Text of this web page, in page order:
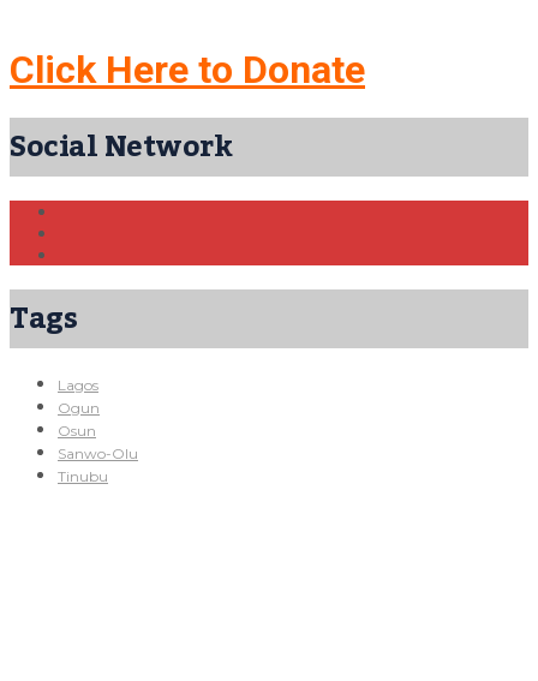
Click Here to Donate
Social Network
Tags
Lagos
Ogun
Osun
Sanwo-Olu
Tinubu